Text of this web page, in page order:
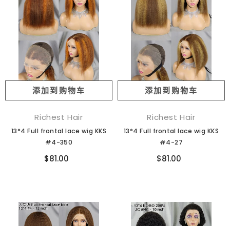
添加到购物车
Richest Hair
13*4 Full frontal lace wig KKS
#4-350
$81.00
添加到购物车
Richest Hair
13*4 Full frontal lace wig KKS
#4-27
$81.00